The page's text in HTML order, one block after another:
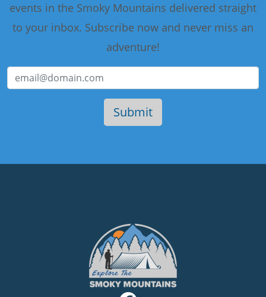
events in the Smoky Mountains delivered straight
to your inbox. Subscribe now and never miss an
adventure!